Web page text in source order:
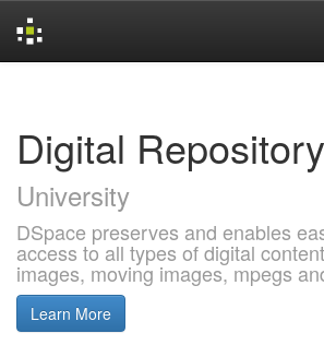
Digital Repository
University
DSpace preserves and enables
access to all types of digital
images, moving images, mpegs
Learn More